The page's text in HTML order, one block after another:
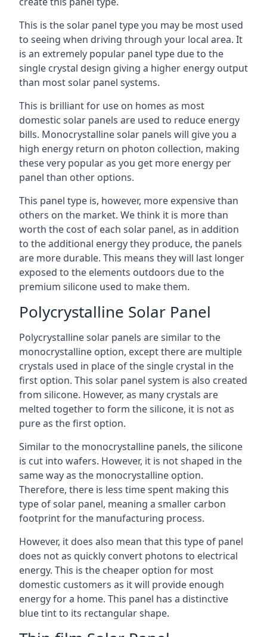
This is the solar panel type you may be most used
to seeing when driving through your local area. It
is an extremely popular panel type due to the
single crystal design giving a higher energy output
than most solar panel systems.
This is brilliant for use on homes as most
domestic solar panels are used to reduce energy
bills. Monocrystalline solar panels will give you a
high energy return on photon collection, making
these very popular as you get more energy per
panel than other options.
This panel type is, however, more expensive than
others on the market. We think it is more than
worth the cost of each solar panel, as in addition
to the additional energy they produce, the panels
are more durable. This means they will last longer
exposed to the elements outdoors due to the
premium silicone used to make them.
Polycrystalline Solar Panel
Polycrystalline solar panels are similar to the
monocrystalline option, except there are multiple
crystals used in place of the single crystal in the
first option. This solar panel system is also created
from silicone. However, as many crystals are
melted together to form the silicone, it is not as
pure as the first option.
Similar to the monocrystalline panels, the silicone
is cut into wafers. However, it is not shaped in the
same way as the monocrystalline option.
Therefore, there is less time spent making this
type of solar panel, meaning a smaller carbon
footprint for the manufacturing process.
However, it does also mean that this type of panel
does not as quickly convert photons to electrical
energy. This is the cheaper option for most
domestic customers as it will provide enough
energy for a home. This panel has a distinctive
blue tint to its rectangular shape.